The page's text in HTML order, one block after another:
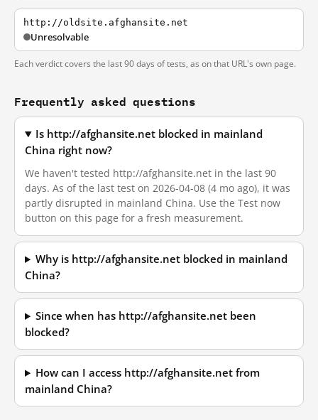
http://oldsite.afghansite.net
Unresolvable
Each verdict covers the last 90 days of tests, as on that URL's own page.
Frequently asked questions
Is http://afghansite.net blocked in mainland
China right now?
We haven't tested http://afghansite.net in the last 90
days. As of the last test on 2026-04-08 (4 mo ago), it was
partly disrupted in mainland China. Use the Test now
button on this page for a fresh measurement.
Why is http://afghansite.net blocked in mainland
China?
Since when has http://afghansite.net been
blocked?
How can I access http://afghansite.net from
mainland China?